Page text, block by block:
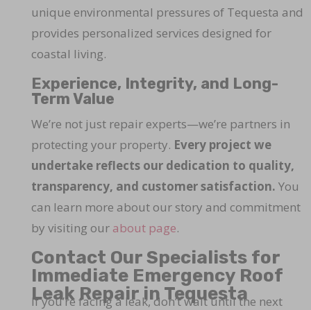
unique environmental pressures of Tequesta and
provides personalized services designed for
coastal living.
Experience, Integrity, and Long-
Term Value
We’re not just repair experts—we’re partners in
protecting your property. Every project we
undertake reflects our dedication to quality,
transparency, and customer satisfaction. You
can learn more about our story and commitment
by visiting our about page.
Contact Our Specialists for
Immediate Emergency Roof
Leak Repair in Tequesta
If you’re facing a leak, don’t wait until the next